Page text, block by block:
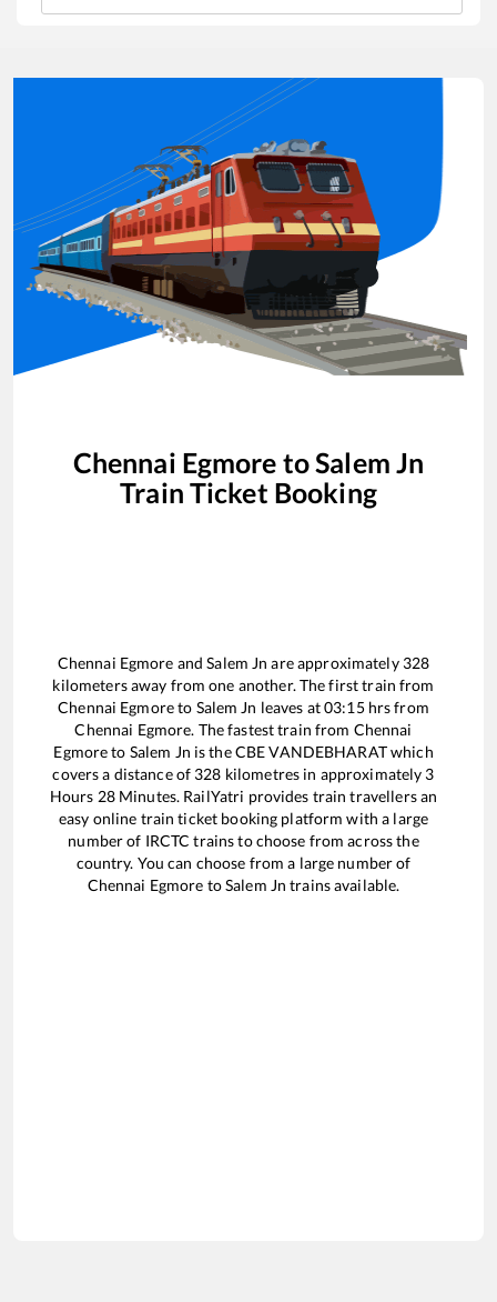
Chennai Egmore toSalem Jn
Train Ticket Booking
Chennai Egmore andSalem Jn are approximately 328
kilometers away from one another. The first train from
Chennai Egmoreto Salem Jn leaves at03:15hrs from
Chennai Egmore. The fastest train from Chennai
Egmoreto Salem Jn is theCBE VANDEBHARATwhich
covers a distance of 328 kilometres in approximately 3
Hours 28Minutes. RailYatri provides train travellers an
easy online train ticket booking platform with a large
number of IRCTC trains to choose from across the
country. You can choose from a large number of
Chennai Egmore toSalem Jn trains available.